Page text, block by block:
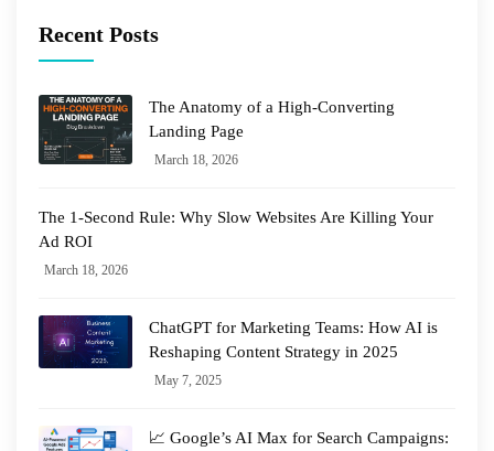
Recent Posts
The Anatomy of a High-Converting
Landing Page
March 18, 2026
The 1-Second Rule: Why Slow Websites Are Killing Your
Ad ROI
March 18, 2026
ChatGPT for Marketing Teams: How AI is
Reshaping Content Strategy in 2025
May 7, 2025
📈 Google’s AI Max for Search Campaigns: